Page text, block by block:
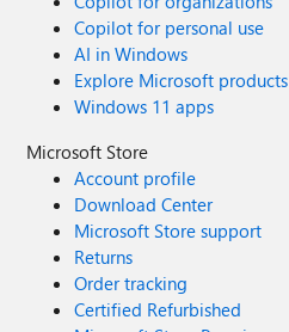
Copilot for personal use
AI in Windows
Explore Microsoft products
Windows 11 apps
Microsoft Store
Account profile
Download Center
Microsoft Store support
Returns
Order tracking
Certified Refurbished